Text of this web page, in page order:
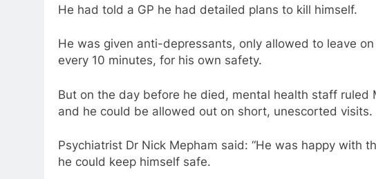
He had told a GP he had detailed plans to kill himself.
He was given anti-depressants, only allowed to leave
every 10 minutes, for his own safety.
But on the day before he died, mental health staff ruled
and he could be allowed out on short, unescorted visits.
Psychiatrist Dr Nick Mepham said: “He was happy with
he could keep himself safe.